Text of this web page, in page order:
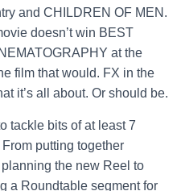
and CHILDREN OF MEN.
doesn’t win BEST
at the
film that would. FX in the
it’s all about. Or should be.
tackle bits of at least 7
putting together
the new Reel to
a Roundtable segment for